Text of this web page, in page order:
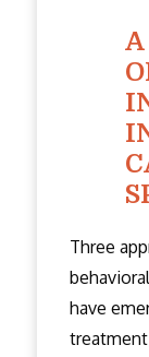
A
Three
have